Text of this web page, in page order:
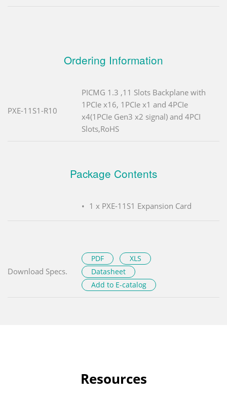
Ordering Information
PXE-11S1-R10
PICMG 1.3 ,11 Slots Backplane with
1PCIe x16, 1PCIe x1 and 4PCIe
x4(1PCIe Gen3 x2 signal) and 4PCI
Slots,RoHS
Package Contents
1 x PXE-11S1 Expansion Card
Download Specs.
PDF
XLS
Datasheet
Add to E-catalog
Resources